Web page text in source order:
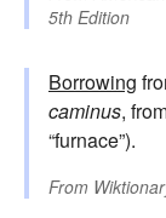
5th Edition
Borrowing
caminus,
“furnace”).
From